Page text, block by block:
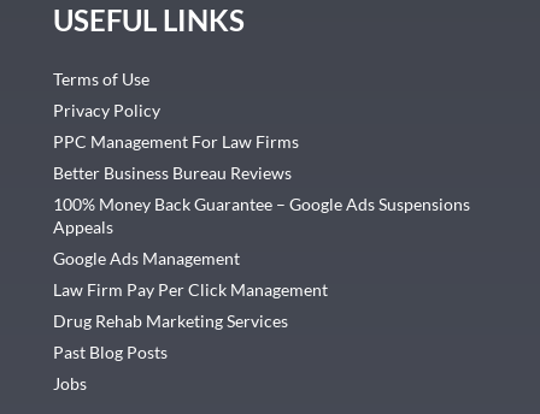
USEFUL LINKS
Terms of Use
Privacy Policy
PPC Management For Law Firms
Better Business Bureau Reviews
100% Money Back Guarantee – Google Ads Suspensions
Appeals
Google Ads Management
Law Firm Pay Per Click Management
Drug Rehab Marketing Services
Past Blog Posts
Jobs